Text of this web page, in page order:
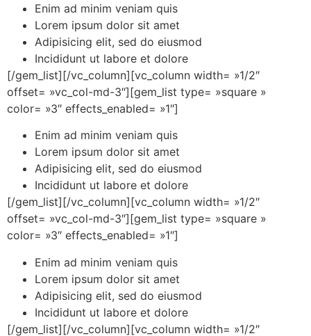
Enim ad minim veniam quis
Lorem ipsum dolor sit amet
Adipisicing elit, sed do eiusmod
Incididunt ut labore et dolore
[/gem_list][/vc_column][vc_column width= »1/2″
offset= »vc_col-md-3″][gem_list type= »square »
color= »3″ effects_enabled= »1″]
Enim ad minim veniam quis
Lorem ipsum dolor sit amet
Adipisicing elit, sed do eiusmod
Incididunt ut labore et dolore
[/gem_list][/vc_column][vc_column width= »1/2″
offset= »vc_col-md-3″][gem_list type= »square »
color= »3″ effects_enabled= »1″]
Enim ad minim veniam quis
Lorem ipsum dolor sit amet
Adipisicing elit, sed do eiusmod
Incididunt ut labore et dolore
[/gem_list][/vc_column][vc_column width= »1/2″